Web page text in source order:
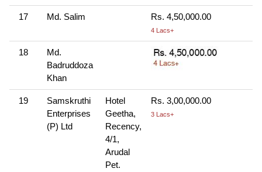
17 Md. Salim Rs. 4,50,000.00
4 Lacs+
18
Md.
Badruddoza
Khan
19
Samskruthi
Enterprises
(P) Ltd
Hotel
Geetha,
Recency,
4/1,
Arudal
Pet.
Rs. 3,00,000.00
3 Lacs+